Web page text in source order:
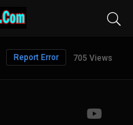
705 Views
Report Error